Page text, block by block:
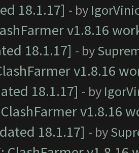
18.1.17] - by
v1.8.16
18.1.17] - by
v1.8.16
18.1.17] - by
ClashFarmer v1.8.16
18.1.17] - by